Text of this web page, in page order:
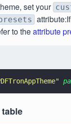
set your
to theattribute
"